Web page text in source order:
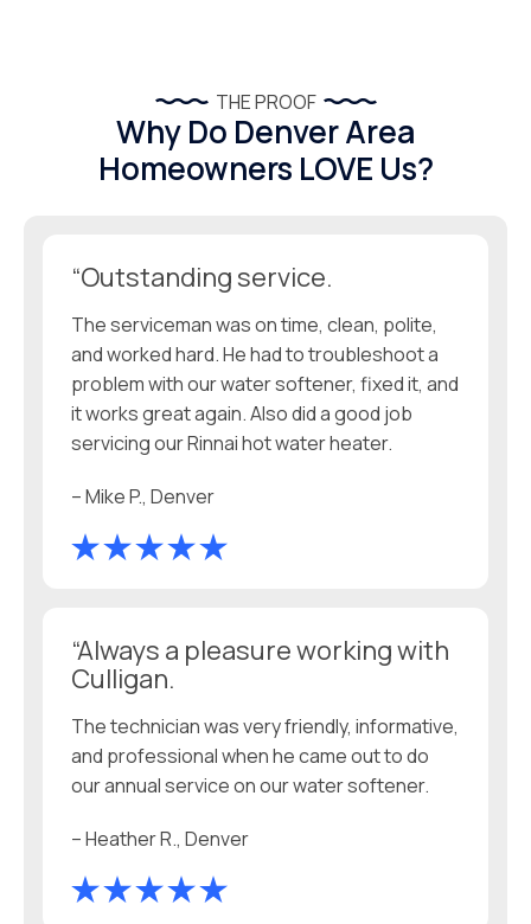
THE PROOF
Why Do Denver Area
Homeowners LOVE Us?
“Outstanding service.
The serviceman was on time, clean, polite,
and worked hard. He had to troubleshoot a
problem with our water softener, fixed it, and
it works great again. Also did a good job
servicing our Rinnai hot water heater.
– Mike P., Denver
“Always a pleasure working with
Culligan.
The technician was very friendly, informative,
and professional when he came out to do
our annual service on our water softener.
– Heather R., Denver